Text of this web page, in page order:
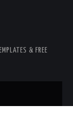
& FREE